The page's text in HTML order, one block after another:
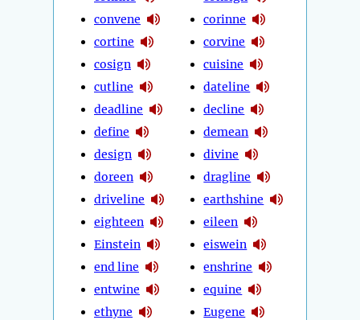
convene
cortine
cosign
cutline
deadline
define
design
doreen
driveline
eighteen
Einstein
end line
entwine
ethyne
corinne
corvine
cuisine
dateline
decline
demean
divine
dragline
earthshine
eileen
eiswein
enshrine
equine
Eugene